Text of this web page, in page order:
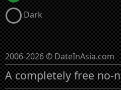
Dark
2006-2026 © DateInAsia.com
A completely free no-